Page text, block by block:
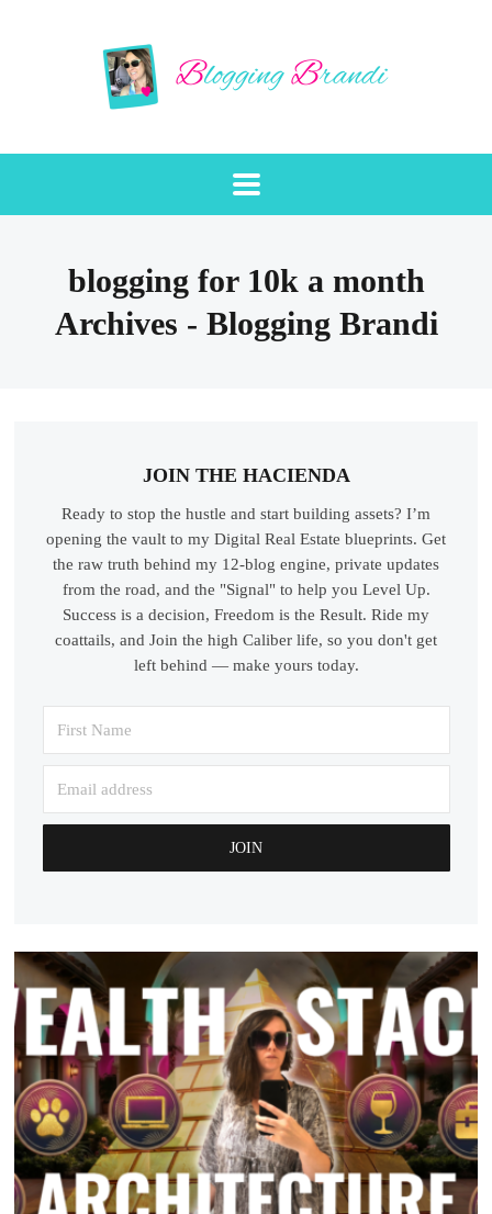
blogging for 10k a month
Archives - Blogging Brandi
JOIN THE HACIENDA
Ready to stop the hustle and start building assets? I’m
opening the vault to my Digital Real Estate blueprints. Get
the raw truth behind my 12-blog engine, private updates
from the road, and the "Signal" to help you Level Up.
Success is a decision, Freedom is the Result. Ride my
coattails, and Join the high Caliber life, so you don't get
left behind — make yours today.